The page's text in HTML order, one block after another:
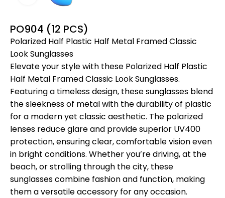
PO904 (12 PCS)
Polarized Half Plastic Half Metal Framed Classic
Look Sunglasses
Elevate your style with these Polarized Half Plastic
Half Metal Framed Classic Look Sunglasses.
Featuring a timeless design, these sunglasses blend
the sleekness of metal with the durability of plastic
for a modern yet classic aesthetic. The polarized
lenses reduce glare and provide superior UV400
protection, ensuring clear, comfortable vision even
in bright conditions. Whether you’re driving, at the
beach, or strolling through the city, these
sunglasses combine fashion and function, making
them a versatile accessory for any occasion.